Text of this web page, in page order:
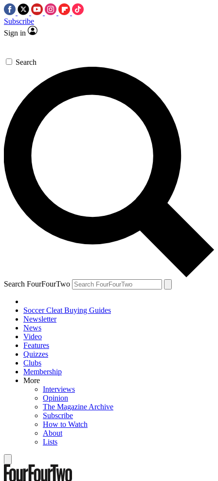
Subscribe
Sign in
Search
Search FourFourTwo
Soccer Cleat Buying Guides
Newsletter
News
Video
Features
Quizzes
Clubs
Membership
More
Interviews
Opinion
The Magazine Archive
Subscribe
How to Watch
About
Lists